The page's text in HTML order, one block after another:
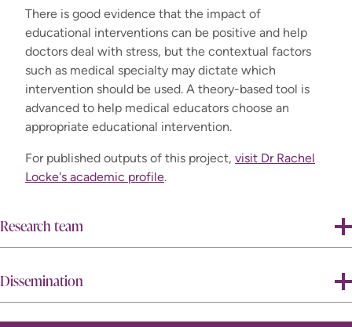
There is good evidence that the impact of
educational interventions can be positive and help
doctors deal with stress, but the contextual factors
such as medical specialty may dictate which
intervention should be used. A theory-based tool is
advanced to help medical educators choose an
appropriate educational intervention.
For published outputs of this project, visit Dr Rachel
Locke's academic profile.
Research team
Dissemination